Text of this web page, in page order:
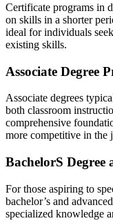
Certificate programs in
on skills in a shorter‍
⁢ideal for individuals
existing skills.
Associate Degree
Associate degrees
both ⁤classroom
comprehensive
more⁢ competitive in ⁣the
BachelorS
For those ‌aspiring​ to
bachelor’s and
specialized knowledge